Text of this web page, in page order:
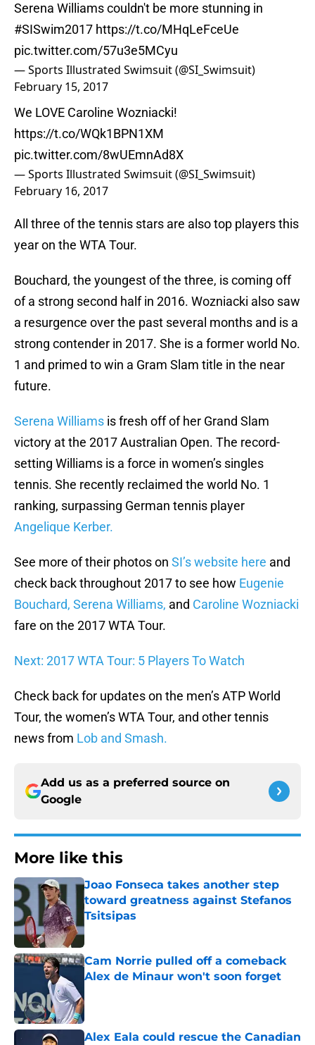
Serena Williams couldn't be more stunning in
#SISwim2017 https://t.co/MHqLeFceUe
pic.twitter.com/57u3e5MCyu
— Sports Illustrated Swimsuit (@SI_Swimsuit)
February 15, 2017
We LOVE Caroline Wozniacki!
https://t.co/WQk1BPN1XM
pic.twitter.com/8wUEmnAd8X
— Sports Illustrated Swimsuit (@SI_Swimsuit)
February 16, 2017
All three of the tennis stars are also top players this
year on the WTA Tour.
Bouchard, the youngest of the three, is coming off
of a strong second half in 2016. Wozniacki also saw
a resurgence over the past several months and is a
strong contender in 2017. She is a former world No.
1 and primed to win a Gram Slam title in the near
future.
Serena Williams is fresh off of her Grand Slam
victory at the 2017 Australian Open. The record-
setting Williams is a force in women’s singles
tennis. She recently reclaimed the world No. 1
ranking, surpassing German tennis player
Angelique Kerber.
See more of their photos on SI’s website here and
check back throughout 2017 to see how Eugenie
Bouchard, Serena Williams, and Caroline Wozniacki
fare on the 2017 WTA Tour.
Next: 2017 WTA Tour: 5 Players To Watch
Check back for updates on the men’s ATP World
Tour, the women’s WTA Tour, and other tennis
news from Lob and Smash.
Add us as a preferred source on
Google
More like this
Joao Fonseca takes another step
toward greatness against Stefanos
Tsitsipas
Published by on Invalid Date
Cam Norrie pulled off a comeback
Alex de Minaur won't soon forget
Alex Eala could rescue the Canadian